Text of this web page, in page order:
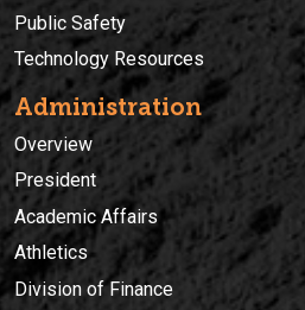
Public Safety
Technology Resources
Administration
Overview
President
Academic Affairs
Athletics
Division of Finance